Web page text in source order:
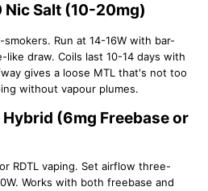
Salt (10-20mg)
Run at 14-16W with bar-
draw. Coils last 10-14 days with
gives a loose MTL that's not too
without vapour plumes.
(6mg Freebase or
RDTL vaping. Set airflow three-
Works with both freebase and